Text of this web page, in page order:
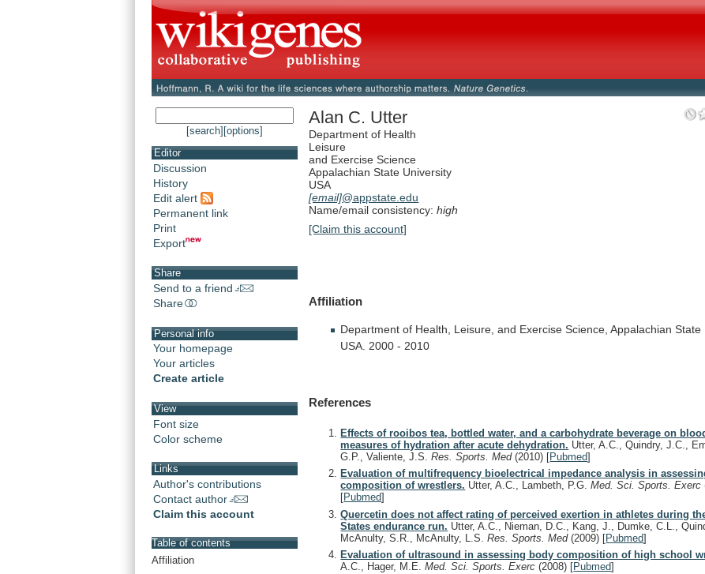
[search] [options]
Editor
Discussion
History
Edit alert
Permanent link
Print
Export
Share
Send to a friend
Share
Personal info
Your homepage
Your articles
Create article
View
Font size
Color scheme
Links
Author's contributions
Contact author
Claim this account
Table of contents
Affiliation
Alan C. Utter
Department of Health
Leisure
and Exercise Science
Appalachian State University
USA
[email]@appstate.edu
Name/email consistency:high
[Claim this account]
Affiliation
Department of Health, Leisure, and Exercise Science, Appalachian State
USA. 2000 - 2010
References
Effects of rooibos tea, bottled water, and a carbohydrate beverage on
measures of hydration after acute dehydration. Utter, A.C., Quindry, J.C.,
G.P., Valiente, J.S.Res. Sports. Med(2010) [Pubmed]
Evaluation of multifrequency bioelectrical impedance analysis in
composition of wrestlers. Utter, A.C., Lambeth, P.G.Med. Sci. Sports. Exerc
[Pubmed]
Quercetin does not affect rating of perceived exertion in athletes during
States endurance run. Utter, A.C., Nieman, D.C., Kang, J., Dumke, C.L.,
McAnulty, S.R., McAnulty, L.S.Res. Sports. Med(2009) [Pubmed]
Evaluation of ultrasound in assessing body composition of high school
A.C., Hager, M.E.Med. Sci. Sports. Exerc(2008) [Pubmed]